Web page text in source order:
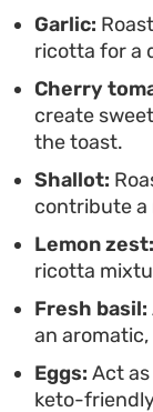
Garlic:
ricotta for a
Cherry
create
the toast.
Shallot:
contribute a
Lemon zest:
ricotta
Fresh basil:
an
Eggs: Act
keto-